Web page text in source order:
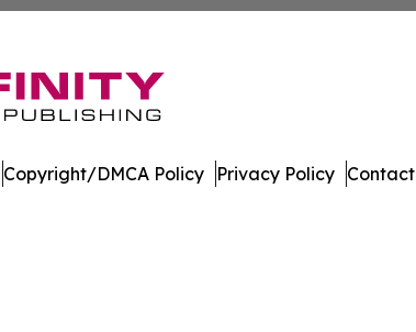
Copyright/DMCA Policy Privacy Policy Contact